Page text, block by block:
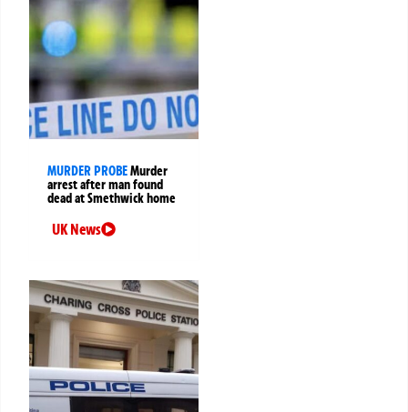
MURDER PROBEMurder
arrest after man found
dead at Smethwick home
UK News